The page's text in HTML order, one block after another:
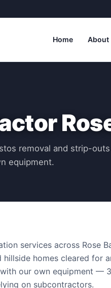
Home About
removal and strip-
equipment.
services across Rose
homes cleared for
our own equipment
on subcontractors.